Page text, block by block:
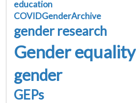
education
COVIDGenderArchive
gender research
Gender equality
gender
GEPs